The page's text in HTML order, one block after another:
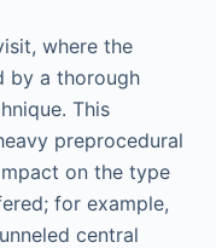
where the
by a thorough
This
preprocedural
on the type
for example,
central